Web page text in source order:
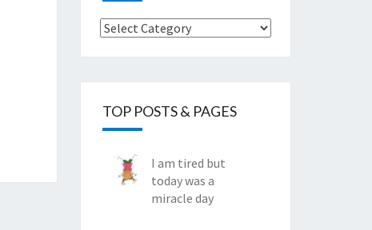
Categories
TOP POSTS & PAGES
I am tired but
today was a
miracle day